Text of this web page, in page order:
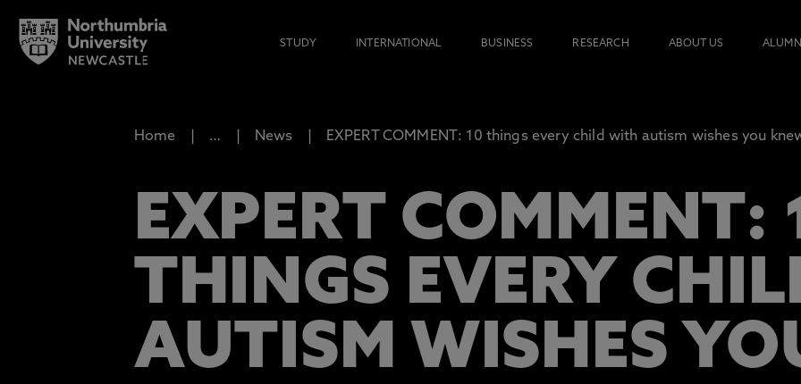
STUDY INTERNATIONAL BUSINESS RESEARCH ABOUT US
Home … News EXPERT COMMENT: 10 things every child with autism wishes you
EXPERT COMMENT:
THINGS EVERY
AUTISM WISHES